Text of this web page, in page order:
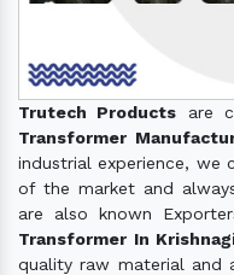
Trutech Products are
Transformer
industrial experience, we
of the market and
are also known
Transformer In
quality raw material and